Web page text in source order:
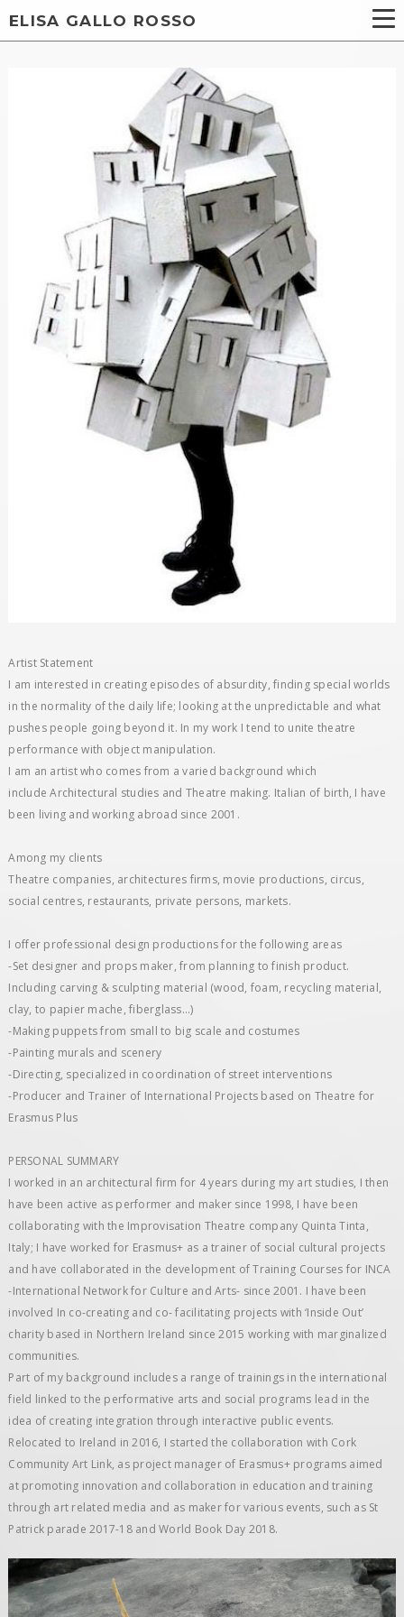
ELISA GALLO ROSSO
Artist Statement
I am interested in creating episodes of absurdity, finding special worlds
in the normality of the daily life; looking at the unpredictable and what
pushes people going beyond it. In my work I tend to unite theatre
performance with object manipulation.
I am an artist who comes from a varied background which
include Architectural studies and Theatre making. Italian of birth, I have
been living and working abroad since 2001.
Among my clients
Theatre companies, architectures firms, movie productions, circus,
social centres, restaurants, private persons, markets.
I offer professional design productions for the following areas
-Set designer and ​props maker, from planning to finish product.
Including carving & sculpting material (wood, foam, recycling material,
clay, to papier mache, fiberglass...)
-Making puppets from small to big scale and costumes
-Painting murals and scenery
-Directing, specialized in coordination of street interventions
-Producer and Trainer of International Projects based on Theatre for
Erasmus Plus
PERSONAL SUMMARY
I worked in an architectural firm for 4 years during my art studies, I then
have been active as performer and maker since 1998, I have been
collaborating with the Improvisation Theatre company Quinta Tinta,
Italy; I have worked for Erasmus+ as a trainer of social cultural projects
and have collaborated in the development of Training Courses for INCA
-International Network for Culture and Arts- since 2001. I have been
involved In co-creating and co- facilitating projects with ‘Inside Out’
charity based in Northern Ireland since 2015 working with marginalized
communities.
Part of my background includes a range of trainings in the international
field linked to the performative arts and social programs lead in the
idea of creating integration through interactive public events.
Relocated to Ireland in 2016, I started the collaboration with Cork
Community Art Link, as project manager of Erasmus+ programs aimed
at promoting innovation and collaboration in education and training
through art related media and as maker for various events, such as St
Patrick parade 2017-18 and World Book Day 2018.